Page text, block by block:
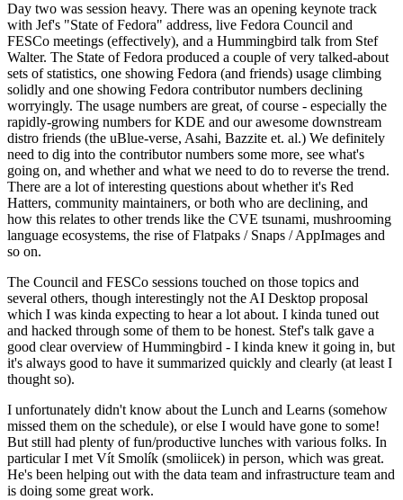
Day two was session heavy. There was an opening keynote track
with Jef's "State of Fedora" address, live Fedora Council and
FESCo meetings (effectively), and a Hummingbird talk from Stef
Walter. The State of Fedora produced a couple of very talked-about
sets of statistics, one showing Fedora (and friends) usage climbing
solidly and one showing Fedora contributor numbers declining
worryingly. The usage numbers are great, of course - especially the
rapidly-growing numbers for KDE and our awesome downstream
distro friends (the uBlue-verse, Asahi, Bazzite et. al.) We definitely
need to dig into the contributor numbers some more, see what's
going on, and whether and what we need to do to reverse the trend.
There are a lot of interesting questions about whether it's Red
Hatters, community maintainers, or both who are declining, and
how this relates to other trends like the CVE tsunami, mushrooming
language ecosystems, the rise of Flatpaks / Snaps / AppImages and
so on.
The Council and FESCo sessions touched on those topics and
several others, though interestingly not the AI Desktop proposal
which I was kinda expecting to hear a lot about. I kinda tuned out
and hacked through some of them to be honest. Stef's talk gave a
good clear overview of Hummingbird - I kinda knew it going in, but
it's always good to have it summarized quickly and clearly (at least I
thought so).
I unfortunately didn't know about the Lunch and Learns (somehow
missed them on the schedule), or else I would have gone to some!
But still had plenty of fun/productive lunches with various folks. In
particular I met Vít Smolík (smoliicek) in person, which was great.
He's been helping out with the data team and infrastructure team and
is doing some great work.